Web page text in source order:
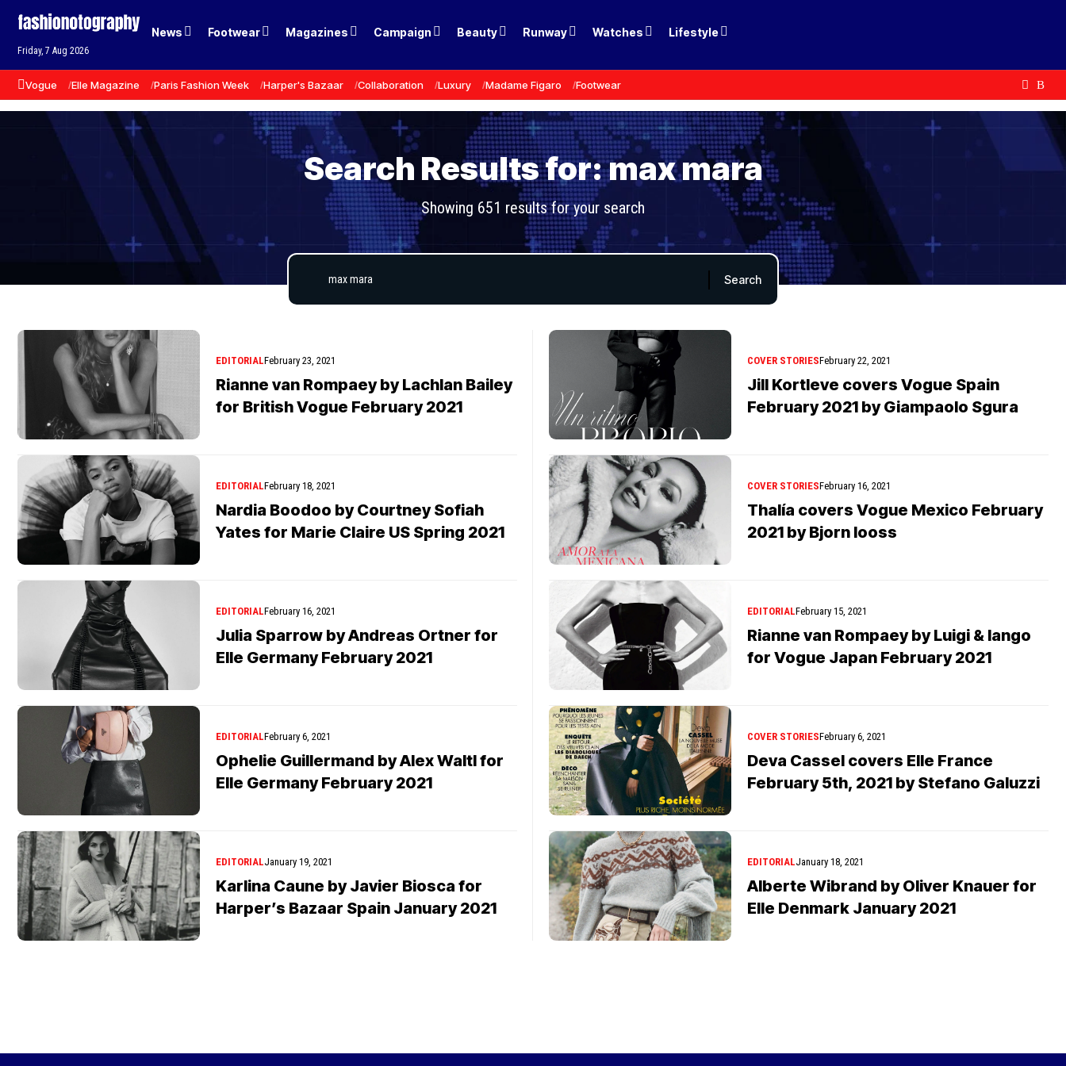
Friday, 7 Aug 2026
News Footwear Magazines Campaign Beauty Runway Watches Lifestyle
Vogue Elle Magazine Paris Fashion Week Harper's Bazaar Collaboration Luxury Madame Figaro Footwear
Search Results for: max mara
Showing 651 results for your search
EDITORIALFebruary 23, 2021
Rianne van Rompaey by Lachlan Bailey
for British Vogue February 2021
COVER STORIESFebruary 22, 2021
Jill Kortleve covers Vogue Spain
February 2021 by Giampaolo Sgura
EDITORIALFebruary 18, 2021
Nardia Boodoo by Courtney Sofiah
Yates for Marie Claire US Spring 2021
COVER STORIESFebruary 16, 2021
Thalía covers Vogue Mexico February
2021 by Bjorn Iooss
EDITORIALFebruary 16, 2021
Julia Sparrow by Andreas Ortner for
Elle Germany February 2021
EDITORIALFebruary 15, 2021
Rianne van Rompaey by Luigi & Iango
for Vogue Japan February 2021
EDITORIALFebruary 6, 2021
Ophelie Guillermand by Alex Waltl for
Elle Germany February 2021
COVER STORIESFebruary 6, 2021
Deva Cassel covers Elle France
February 5th, 2021 by Stefano Galuzzi
EDITORIALJanuary 19, 2021
Karlina Caune by Javier Biosca for
Harper’s Bazaar Spain January 2021
EDITORIALJanuary 18, 2021
Alberte Wibrand by Oliver Knauer for
Elle Denmark January 2021